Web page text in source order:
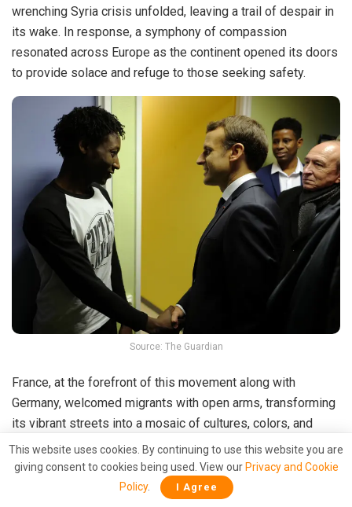
wrenching Syria crisis unfolded, leaving a trail of despair in
its wake. In response, a symphony of compassion
resonated across Europe as the continent opened its doors
to provide solace and refuge to those seeking safety.
Source: The Guardian
France, at the forefront of this movement along with
Germany, welcomed migrants with open arms, transforming
its vibrant streets into a mosaic of cultures, colors, and
languages. The nation became a testament to resilience,
hope, and the enduring spirit of welcome.
Not only did France embrace this humanitarian call, but
This website uses cookies. By continuing to use this website you are
giving consent to cookies being used. View our Privacy and Cookie
Policy. I Agree